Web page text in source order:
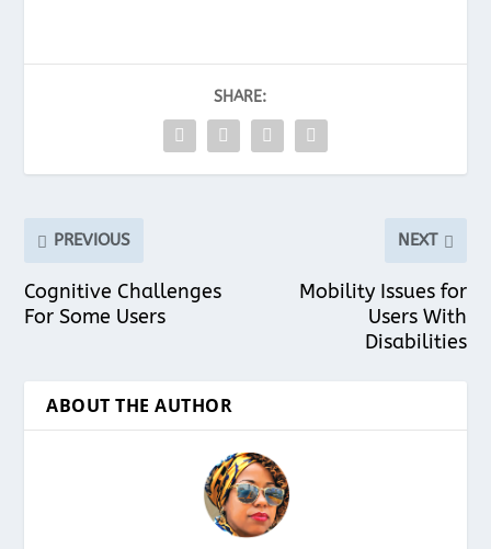
SHARE:
PREVIOUS
Cognitive Challenges
For Some Users
NEXT
Mobility Issues for
Users With
Disabilities
ABOUT THE AUTHOR